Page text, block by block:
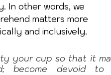
In other words, we
matters more
and inclusively.
your cup so that it
become devoid to